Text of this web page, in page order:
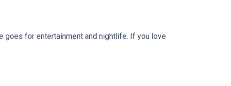
goes for entertainment and nightlife. If you love